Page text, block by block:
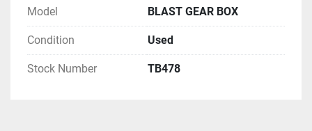
Model BLAST GEAR BOX
Condition Used
Stock Number TB478